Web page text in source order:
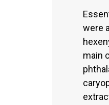
were
main